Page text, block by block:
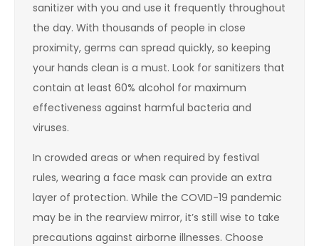
sanitizer with you and use it frequently throughout
the day. With thousands of people in close
proximity, germs can spread quickly, so keeping
your hands clean is a must. Look for sanitizers that
contain at least 60% alcohol for maximum
effectiveness against harmful bacteria and
viruses.
In crowded areas or when required by festival
rules, wearing a face mask can provide an extra
layer of protection. While the COVID-19 pandemic
may be in the rearview mirror, it’s still wise to take
precautions against airborne illnesses. Choose